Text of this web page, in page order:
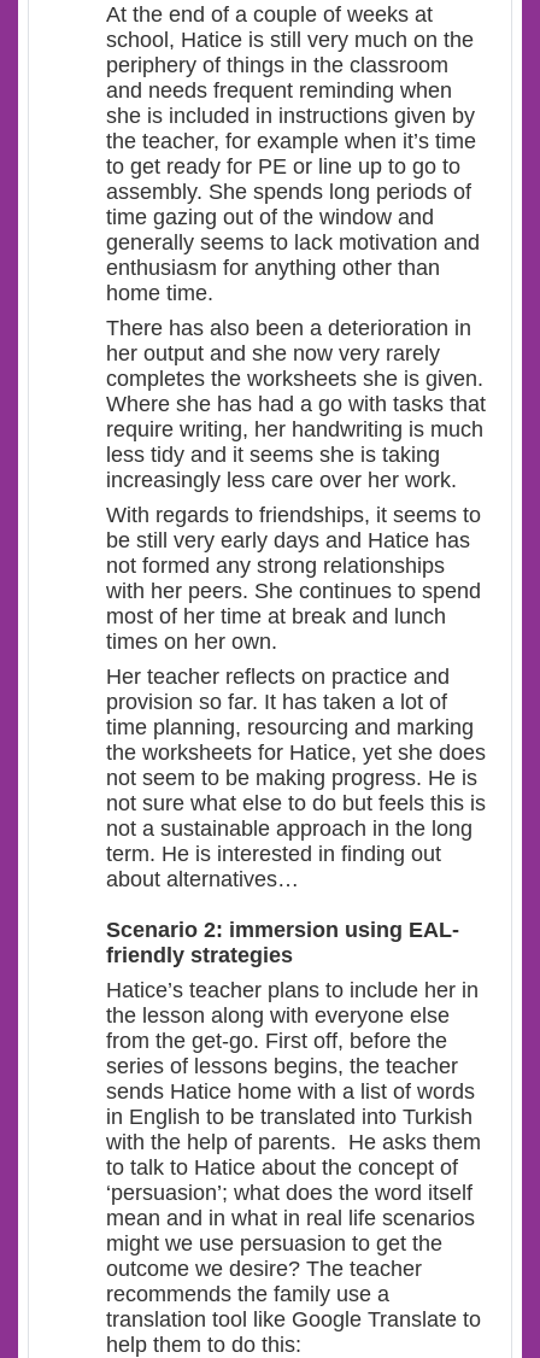
At the end of a couple of weeks at
school, Hatice is still very much on the
periphery of things in the classroom
and needs frequent reminding when
she is included in instructions given by
the teacher, for example when it’s time
to get ready for PE or line up to go to
assembly. She spends long periods of
time gazing out of the window and
generally seems to lack motivation and
enthusiasm for anything other than
home time.
There has also been a deterioration in
her output and she now very rarely
completes the worksheets she is given.
Where she has had a go with tasks that
require writing, her handwriting is much
less tidy and it seems she is taking
increasingly less care over her work.
With regards to friendships, it seems to
be still very early days and Hatice has
not formed any strong relationships
with her peers. She continues to spend
most of her time at break and lunch
times on her own.
Her teacher reflects on practice and
provision so far. It has taken a lot of
time planning, resourcing and marking
the worksheets for Hatice, yet she does
not seem to be making progress. He is
not sure what else to do but feels this is
not a sustainable approach in the long
term. He is interested in finding out
about alternatives…
Scenario 2: immersion using EAL-
friendly strategies
Hatice’s teacher plans to include her in
the lesson along with everyone else
from the get-go. First off, before the
series of lessons begins, the teacher
sends Hatice home with a list of words
in English to be translated into Turkish
with the help of parents. He asks them
to talk to Hatice about the concept of
‘persuasion’; what does the word itself
mean and in what in real life scenarios
might we use persuasion to get the
outcome we desire? The teacher
recommends the family use a
translation tool like Google Translate to
help them to do this: